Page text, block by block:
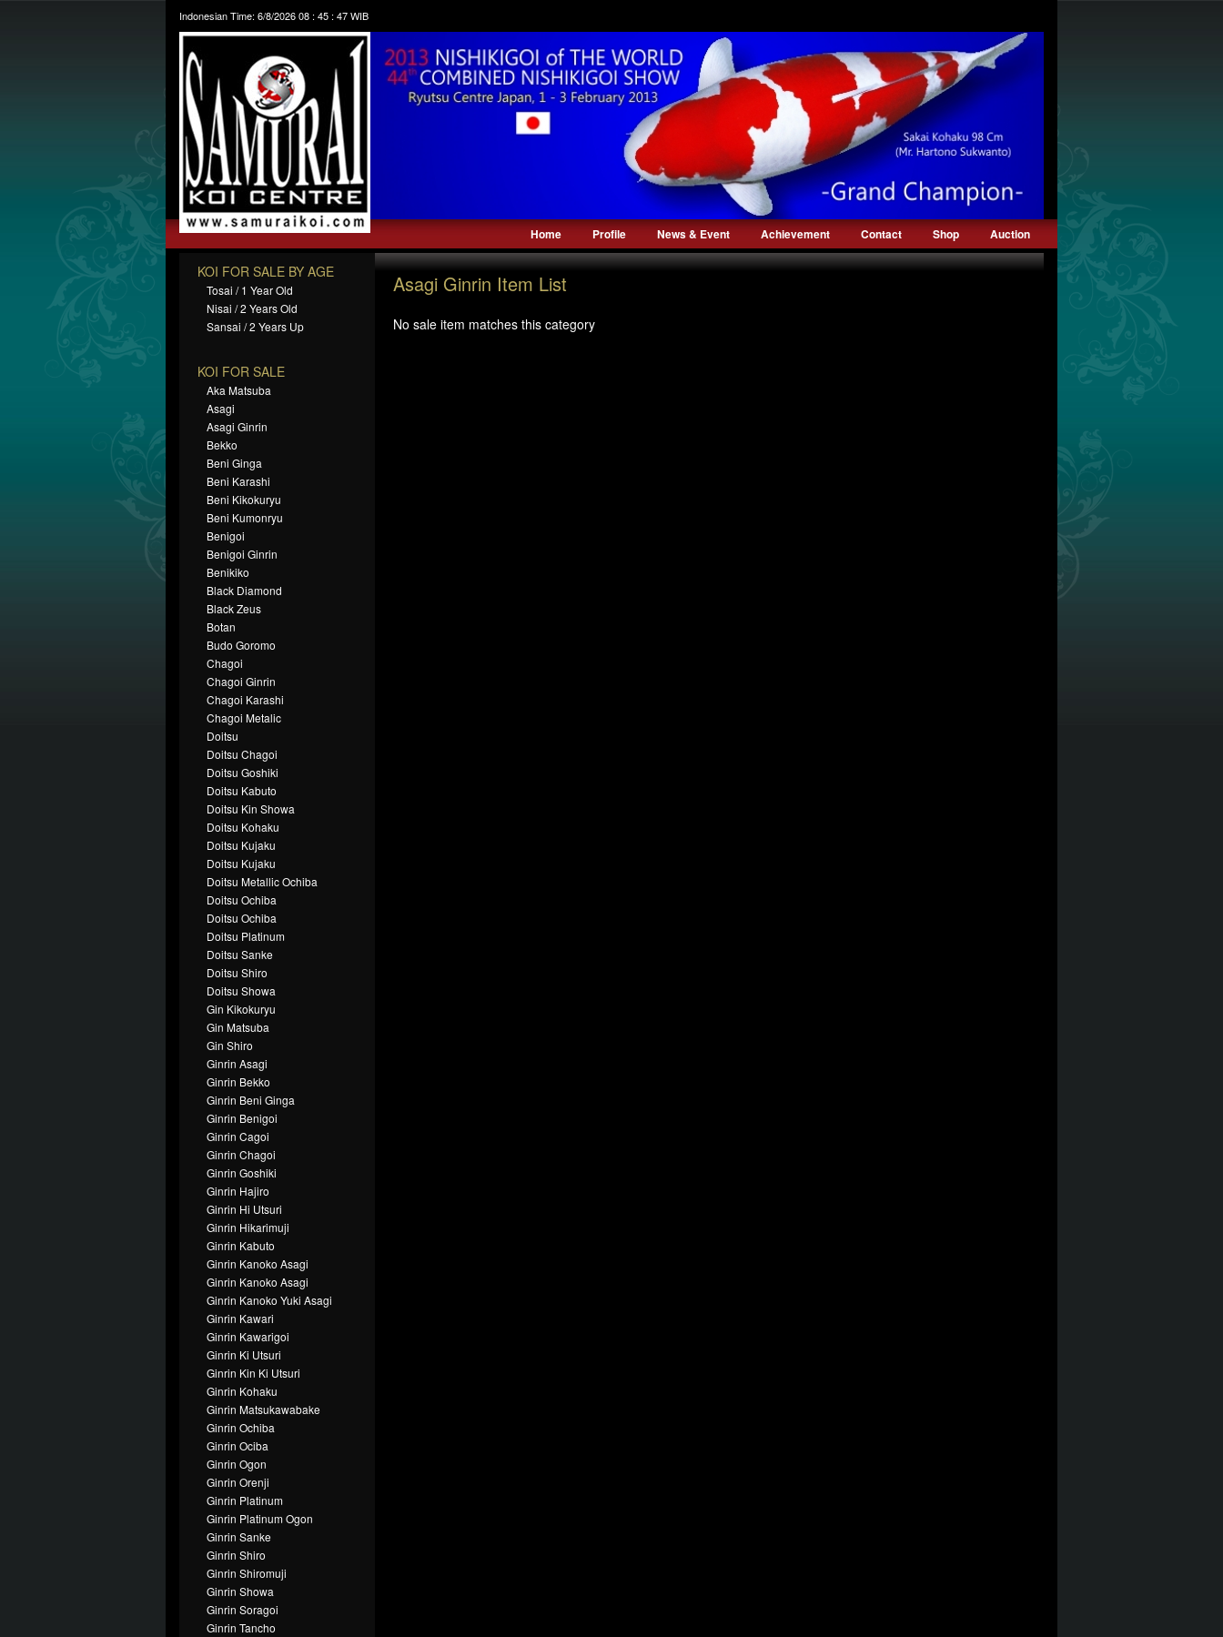
Indonesian Time: 6/8/202608 : 45 : 48WIB
Home Profile News & Event Achievement Contact Shop Auction
KOI FOR SALE BY AGE
Tosai / 1 Year Old
Nisai / 2 Years Old
Sansai / 2 Years Up
KOI FOR SALE
Aka Matsuba
Asagi
Asagi Ginrin
Bekko
Beni Ginga
Beni Karashi
Beni Kikokuryu
Beni Kumonryu
Benigoi
Benigoi Ginrin
Benikiko
Black Diamond
Black Zeus
Botan
Budo Goromo
Chagoi
Chagoi Ginrin
Chagoi Karashi
Chagoi Metalic
Doitsu
Doitsu Chagoi
Doitsu Goshiki
Doitsu Kabuto
Doitsu Kin Showa
Doitsu Kohaku
Doitsu Kujaku
Doitsu Kujaku
Doitsu Metallic Ochiba
Doitsu Ochiba
Doitsu Ochiba
Doitsu Platinum
Doitsu Sanke
Doitsu Shiro
Doitsu Showa
Gin Kikokuryu
Gin Matsuba
Gin Shiro
Ginrin Asagi
Ginrin Bekko
Ginrin Beni Ginga
Ginrin Benigoi
Ginrin Cagoi
Ginrin Chagoi
Ginrin Goshiki
Ginrin Hajiro
Ginrin Hi Utsuri
Ginrin Hikarimuji
Ginrin Kabuto
Ginrin Kanoko Asagi
Ginrin Kanoko Asagi
Ginrin Kanoko Yuki Asagi
Ginrin Kawari
Ginrin Kawarigoi
Ginrin Ki Utsuri
Ginrin Kin Ki Utsuri
Ginrin Kohaku
Ginrin Matsukawabake
Ginrin Ochiba
Ginrin Ociba
Ginrin Ogon
Ginrin Orenji
Ginrin Platinum
Ginrin Platinum Ogon
Ginrin Sanke
Ginrin Shiro
Ginrin Shiromuji
Ginrin Showa
Ginrin Soragoi
Ginrin Tancho
Asagi Ginrin Item List
No sale item matches this category